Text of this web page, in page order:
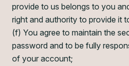
provide to us belongs to you
right and authority to provide it
(f) You agree to maintain the
password and to be fully
of your account;